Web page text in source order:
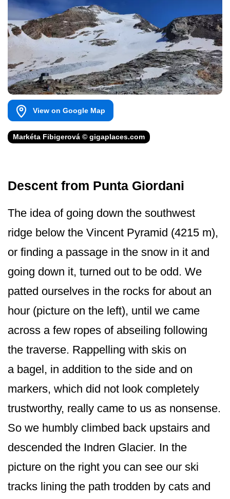
View on Google Map
Markéta Fibigerová © gigaplaces.com
Descent from Punta Giordani
The idea of going down the southwest
ridge below the Vincent Pyramid (4215 m),
or finding a passage in the snow in it and
going down it, turned out to be odd. We
patted ourselves in the rocks for about an
hour (picture on the left), until we came
across a few ropes of abseiling following
the traverse. Rappelling with skis on
a bagel, in addition to the side and on
markers, which did not look completely
trustworthy, really came to us as nonsense.
So we humbly climbed back upstairs and
descended the Indren Glacier. In the
picture on the right you can see our ski
tracks lining the path trodden by cats and